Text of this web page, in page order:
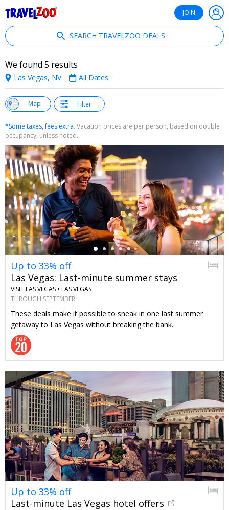
JOIN
SEARCH TRAVELZOO DEALS
We found 5 results
Las Vegas, NV All Dates
Map Filter
*Some taxes, fees extra. Vacation prices are per person, based on double
occupancy, unless noted.
←
Up to 33% off
Las Vegas: Last-minute summer stays
VISIT LAS VEGAS • LAS VEGAS
THROUGH SEPTEMBER
These deals make it possible to sneak in one last summer
getaway to Las Vegas without breaking the bank.
Up to 33% off
Last-minute Las Vegas hotel offers